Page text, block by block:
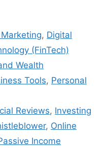
, Digital
(FinTech)
Wealth
Tools, Personal
Reviews, Investing
, Online
Income